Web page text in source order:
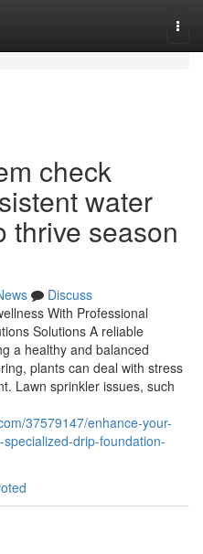
check
water
thrive season
Discuss
With Professional
Solutions A reliable
a healthy and balanced
plants can deal with stress
Lawn sprinkler issues, such
37579147/enhance-your-
drip-foundation-